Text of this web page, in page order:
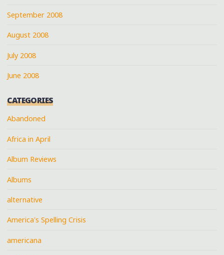
September 2008
August 2008
July 2008
June 2008
CATEGORIES
Abandoned
Africa in April
Album Reviews
Albums
alternative
America's Spelling Crisis
americana